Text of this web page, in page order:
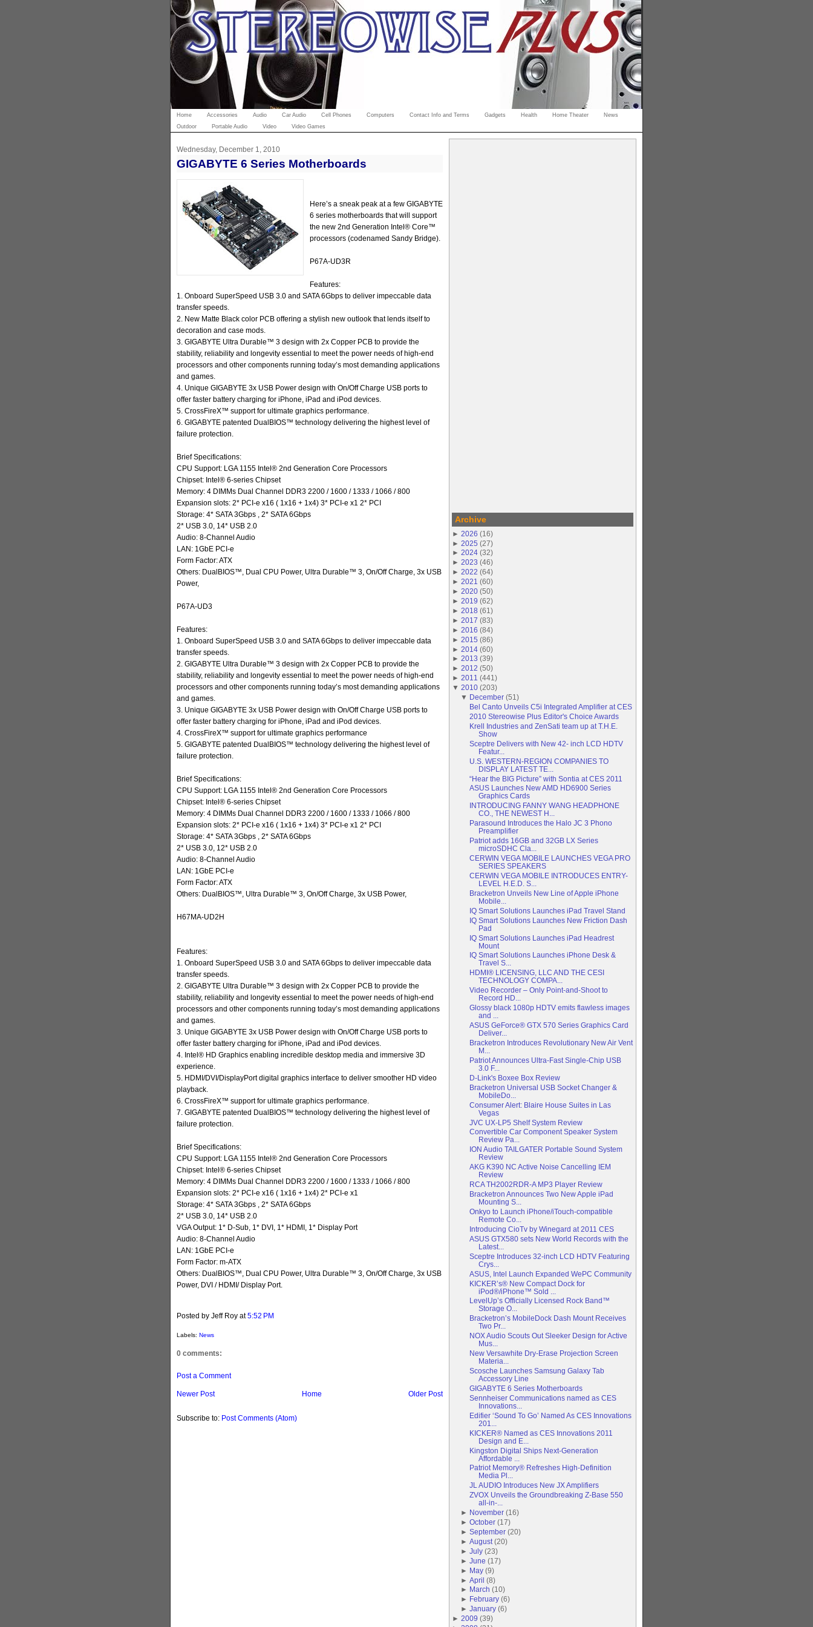
Home Accessories Audio Car Audio Cell Phones Computers Contact Info and Terms Gadgets Health Home Theater
News
Outdoor
Portable Audio Video Video Games
Wednesday, December 1, 2010
GIGABYTE 6 Series Motherboards
Here’s a sneak peak at a few GIGABYTE
6 series motherboards that will support
the new 2nd Generation Intel® Core™
processors (codenamed Sandy Bridge).
P67A-UD3R
Features:
1. Onboard SuperSpeed USB 3.0 and SATA 6Gbps to deliver impeccable data
transfer speeds.
2. New Matte Black color PCB offering a stylish new outlook that lends itself to
decoration and case mods.
3. GIGABYTE Ultra Durable™ 3 design with 2x Copper PCB to provide the
stability, reliability and longevity essential to meet the power needs of high-end
processors and other components running today’s most demanding applications
and games.
4. Unique GIGABYTE 3x USB Power design with On/Off Charge USB ports to
offer faster battery charging for iPhone, iPad and iPod devices.
5. CrossFireX™ support for ultimate graphics performance.
6. GIGABYTE patented DualBIOS™ technology delivering the highest level of
failure protection.
Brief Specifications:
CPU Support: LGA 1155 Intel® 2nd Generation Core Processors
Chipset: Intel® 6-series Chipset
Memory: 4 DIMMs Dual Channel DDR3 2200 / 1600 / 1333 / 1066 / 800
Expansion slots: 2* PCI-e x16 ( 1x16 + 1x4) 3* PCI-e x1 2* PCI
Storage: 4* SATA 3Gbps , 2* SATA 6Gbps
2* USB 3.0, 14* USB 2.0
Audio: 8-Channel Audio
LAN: 1GbE PCI-e
Form Factor: ATX
Others: DualBIOS™, Dual CPU Power, Ultra Durable™ 3, On/Off Charge, 3x USB
Power,
P67A-UD3
Features:
1. Onboard SuperSpeed USB 3.0 and SATA 6Gbps to deliver impeccable data
transfer speeds.
2. GIGABYTE Ultra Durable™ 3 design with 2x Copper PCB to provide the
stability, reliability and longevity essential to meet the power needs of high-end
processors and other components running today’s most demanding applications
and games.
3. Unique GIGABYTE 3x USB Power design with On/Off Charge USB ports to
offer faster battery charging for iPhone, iPad and iPod devices.
4. CrossFireX™ support for ultimate graphics performance
5. GIGABYTE patented DualBIOS™ technology delivering the highest level of
failure protection.
Brief Specifications:
CPU Support: LGA 1155 Intel® 2nd Generation Core Processors
Chipset: Intel® 6-series Chipset
Memory: 4 DIMMs Dual Channel DDR3 2200 / 1600 / 1333 / 1066 / 800
Expansion slots: 2* PCI-e x16 ( 1x16 + 1x4) 3* PCI-e x1 2* PCI
Storage: 4* SATA 3Gbps , 2* SATA 6Gbps
2* USB 3.0, 12* USB 2.0
Audio: 8-Channel Audio
LAN: 1GbE PCI-e
Form Factor: ATX
Others: DualBIOS™, Ultra Durable™ 3, On/Off Charge, 3x USB Power,
H67MA-UD2H
Features:
1. Onboard SuperSpeed USB 3.0 and SATA 6Gbps to deliver impeccable data
transfer speeds.
2. GIGABYTE Ultra Durable™ 3 design with 2x Copper PCB to provide the
stability, reliability and longevity essential to meet the power needs of high-end
processors and other components running today’s most demanding applications
and games.
3. Unique GIGABYTE 3x USB Power design with On/Off Charge USB ports to
offer faster battery charging for iPhone, iPad and iPod devices.
4. Intel® HD Graphics enabling incredible desktop media and immersive 3D
experience.
5. HDMI/DVI/DisplayPort digital graphics interface to deliver smoother HD video
playback.
6. CrossFireX™ support for ultimate graphics performance.
7. GIGABYTE patented DualBIOS™ technology delivering the highest level of
failure protection.
Brief Specifications:
CPU Support: LGA 1155 Intel® 2nd Generation Core Processors
Chipset: Intel® 6-series Chipset
Memory: 4 DIMMs Dual Channel DDR3 2200 / 1600 / 1333 / 1066 / 800
Expansion slots: 2* PCI-e x16 ( 1x16 + 1x4) 2* PCI-e x1
Storage: 4* SATA 3Gbps , 2* SATA 6Gbps
2* USB 3.0, 14* USB 2.0
VGA Output: 1* D-Sub, 1* DVI, 1* HDMI, 1* Display Port
Audio: 8-Channel Audio
LAN: 1GbE PCI-e
Form Factor: m-ATX
Others: DualBIOS™, Dual CPU Power, Ultra Durable™ 3, On/Off Charge, 3x USB
Power, DVI / HDMI/ Display Port.
Posted by Jeff Roy at5:52 PM
Labels: News
0 comments:
Post a Comment
Newer Post Older Post
Home
Subscribe to: Post Comments (Atom)
Archive
► 2026 (16)
► 2025 (27)
► 2024 (32)
► 2023 (46)
► 2022 (64)
► 2021 (60)
► 2020 (50)
► 2019 (62)
► 2018 (61 )
► 2017 (83)
► 2016 (84)
► 2015 (86)
► 2014 (60)
► 2013 (39)
► 2012 (50)
► 2011 (441 )
▼ 2010 (203)
▼ December (51)
Bel Canto Unveils C5i Integrated Amplifier at CES
2010 Stereowise Plus Editor's Choice Awards
Krell Industries and ZenSati team up at T.H.E.
Show
Sceptre Delivers with New 42- inch LCD HDTV
Featur...
U.S. WESTERN-REGION COMPANIES TO
DISPLAY LATEST TE...
“Hear the BIG Picture” with Sontia at CES 2011
ASUS Launches New AMD HD6900 Series
Graphics Cards
INTRODUCING FANNY WANG HEADPHONE
CO., THE NEWEST H...
Parasound Introduces the Halo JC 3 Phono
Preamplifier
Patriot adds 16GB and 32GB LX Series
microSDHC Cla...
CERWIN VEGA MOBILE LAUNCHES VEGA PRO
SERIES SPEAKERS
CERWIN VEGA MOBILE INTRODUCES ENTRY-
LEVEL H.E.D. S...
Bracketron Unveils New Line of Apple iPhone
Mobile...
IQ Smart Solutions Launches iPad Travel Stand
IQ Smart Solutions Launches New Friction Dash
Pad
IQ Smart Solutions Launches iPad Headrest
Mount
IQ Smart Solutions Launches iPhone Desk &
Travel S...
HDMI® LICENSING, LLC AND THE CESI
TECHNOLOGY COMPA...
Video Recorder – Only Point-and-Shoot to
Record HD...
Glossy black 1080p HDTV emits flawless images
and ...
ASUS GeForce® GTX 570 Series Graphics Card
Deliver...
Bracketron Introduces Revolutionary New Air Vent
M...
Patriot Announces Ultra-Fast Single-Chip USB
3.0 F...
D-Link's Boxee Box Review
Bracketron Universal USB Socket Changer &
MobileDo...
Consumer Alert: Blaire House Suites in Las
Vegas
JVC UX-LP5 Shelf System Review
Convertible Car Component Speaker System
Review Pa...
ION Audio TAILGATER Portable Sound System
Review
AKG K390 NC Active Noise Cancelling IEM
Review
RCA TH2002RDR-A MP3 Player Review
Bracketron Announces Two New Apple iPad
Mounting S...
Onkyo to Launch iPhone/iTouch-compatible
Remote Co...
Introducing CioTv by Winegard at 2011 CES
ASUS GTX580 sets New World Records with the
Latest...
Sceptre Introduces 32-inch LCD HDTV Featuring
Crys...
ASUS, Intel Launch Expanded WePC Community
KICKER’s® New Compact Dock for
iPod®/iPhone™ Sold ...
LevelUp’s Officially Licensed Rock Band™
Storage O...
Bracketron’s MobileDock Dash Mount Receives
Two Pr...
NOX Audio Scouts Out Sleeker Design for Active
Mus...
New Versawhite Dry-Erase Projection Screen
Materia...
Scosche Launches Samsung Galaxy Tab
Accessory Line
GIGABYTE 6 Series Motherboards
Sennheiser Communications named as CES
Innovations...
Edifier ‘Sound To Go’ Named As CES Innovations
201...
KICKER® Named as CES Innovations 2011
Design and E...
Kingston Digital Ships Next-Generation
Affordable ...
Patriot Memory® Refreshes High-Definition
Media Pl...
JL AUDIO Introduces New JX Amplifiers
ZVOX Unveils the Groundbreaking Z-Base 550
all-in-...
►
November (16)
►October (17)
►September (20)
►August (20)
►July (23)
►June (17)
► May (9)
► April (8)
►
March (10)
►
February (6)
►January (6)
► 2009 (39)